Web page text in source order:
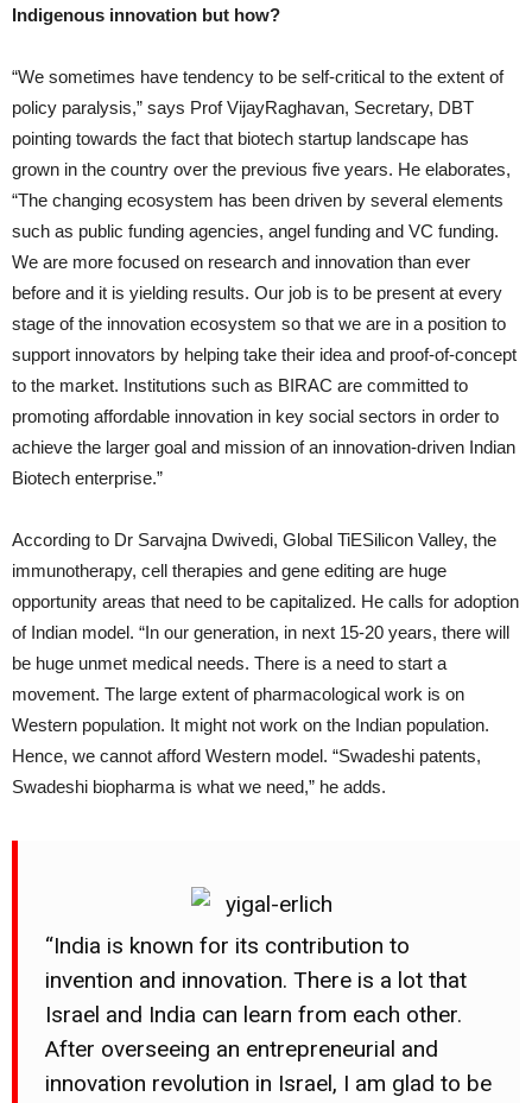
Indigenous innovation but how?
“We sometimes have tendency to be self-critical to the extent of
policy paralysis,” says Prof VijayRaghavan, Secretary, DBT
pointing towards the fact that biotech startup landscape has
grown in the country over the previous five years. He elaborates,
“The changing ecosystem has been driven by several elements
such as public funding agencies, angel funding and VC funding.
We are more focused on research and innovation than ever
before and it is yielding results. Our job is to be present at every
stage of the innovation ecosystem so that we are in a position to
support innovators by helping take their idea and proof-of-concept
to the market. Institutions such as BIRAC are committed to
promoting affordable innovation in key social sectors in order to
achieve the larger goal and mission of an innovation-driven Indian
Biotech enterprise.”
According to Dr Sarvajna Dwivedi, Global TiESilicon Valley, the
immunotherapy, cell therapies and gene editing are huge
opportunity areas that need to be capitalized. He calls for adoption
of Indian model. “In our generation, in next 15-20 years, there will
be huge unmet medical needs. There is a need to start a
movement. The large extent of pharmacological work is on
Western population. It might not work on the Indian population.
Hence, we cannot afford Western model. “Swadeshi patents,
Swadeshi biopharma is what we need,” he adds.
“India is known for its contribution to
invention and innovation. There is a lot that
Israel and India can learn from each other.
After overseeing an entrepreneurial and
innovation revolution in Israel, I am glad to be